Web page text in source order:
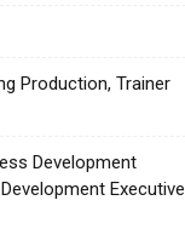
Production, Trainer
Development
Executive